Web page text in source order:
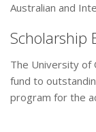
Australian and
Scholarship
The University of
fund to
program for the